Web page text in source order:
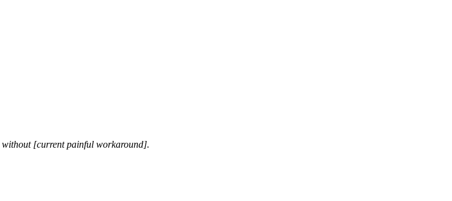
[current painful workaround].